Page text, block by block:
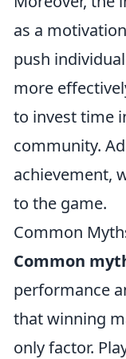
as a
push
more
to invest time
community.
achievement,
to the game.
Common
Common
performance
that winning
only factor.